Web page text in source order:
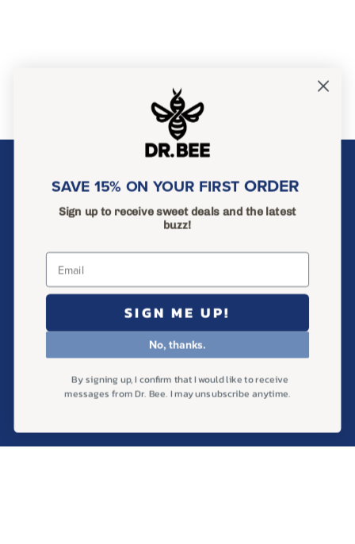
Help & FAQ
Wholesale Inquiries
Terms of Service
SAVE 15% ON YOUR FIRST ORDER
Sign up to receive sweet deals and the latest
buzz!
SIGN ME UP!
No, thanks.
By signing up, I confirm that I would like to receive
messages from Dr. Bee. I may unsubscribe anytime.